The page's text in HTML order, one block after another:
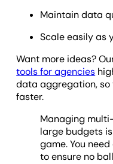
Maintain data
Scale easily as
Want more ideas?
tools for agencies
data aggregation,
faster.
Managing
large budgets
game. You
to ensure no